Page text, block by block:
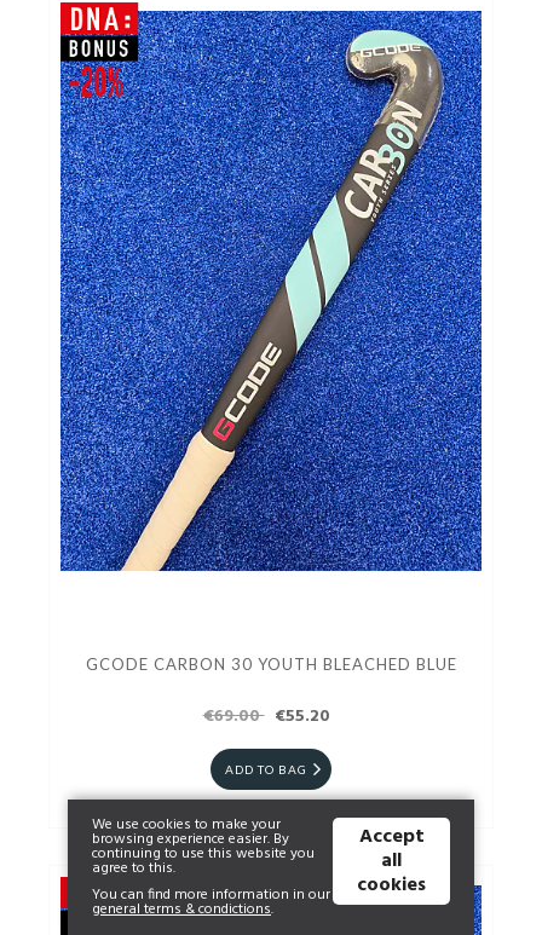
GCODE CARBON 30 YOUTH BLEACHED BLUE
€69.00 €55.20
ADD TO BAG
We use cookies to make your
browsing experience easier. By
continuing to use this website you
agree to this.
You can find more information in our
general terms & condictions.
Accept
all
cookies